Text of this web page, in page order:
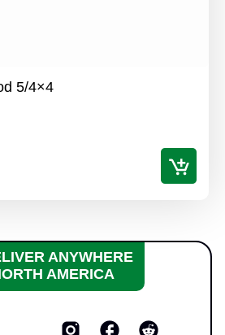
5/4×4
ANYWHERE
AMERICA